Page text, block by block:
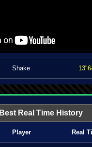
Shake
Best Real Time History
Player Real